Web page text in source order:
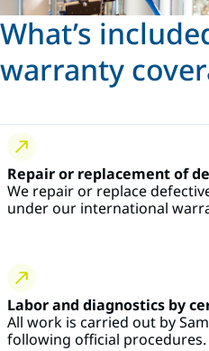
What’s
warranty
Repair or replacement of
We repair or replace
under our international
Labor and diagnostics by
All work is carried out by
following official procedures.